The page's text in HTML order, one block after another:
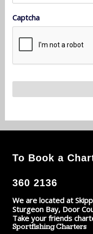
Captcha
To Book a
360 2136
We are located at
Sturgeon Bay, Door
Take your friends
Sportfishing Charters